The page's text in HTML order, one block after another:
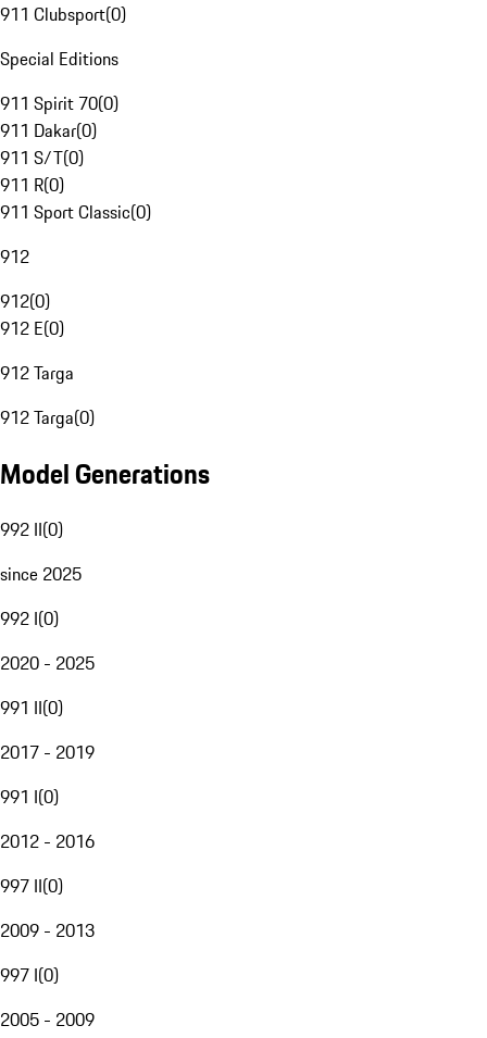
911 Clubsport(0)
Special Editions
911 Spirit 70(0)
911 Dakar(0)
911 S/T(0)
911 R(0)
911 Sport Classic(0)
912
912(0)
912 E(0)
912 Targa
912 Targa(0)
Model Generations
992 II(0)
since 2025
992 I(0)
2020 - 2025
991 II(0)
2017 - 2019
991 I(0)
2012 - 2016
997 II(0)
2009 - 2013
997 I(0)
2005 - 2009